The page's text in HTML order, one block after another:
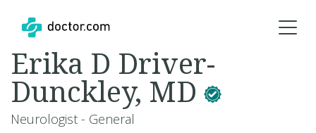
Erika D Driver-
Dunckley, MD
Neurologist - General